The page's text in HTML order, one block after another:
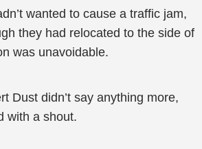
wanted to cause a traffic jam,
they had relocated to the side of
was unavoidable.
Dust didn’t say anything more,
with a shout.